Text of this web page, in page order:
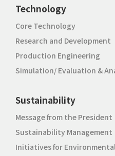
Technology
Core Technology
Research and Development
Production Engineering
Simulation/ Evaluation &
Sustainability
Message from the President
Sustainability Management
Initiatives for